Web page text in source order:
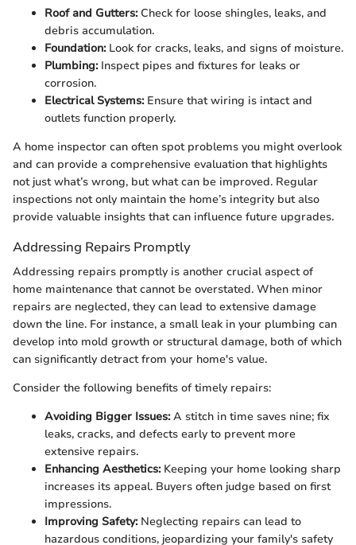
Roof and Gutters:Check for loose shingles, leaks, and
debris accumulation.
Foundation:Look for cracks, leaks, and signs of moisture.
Plumbing:Inspect pipes and fixtures for leaks or
corrosion.
Electrical Systems:Ensure that wiring is intact and
outlets function properly.
A home inspector can often spot problems you might overlook
and can provide a comprehensive evaluation that highlights
not just what’s wrong, but what can be improved. Regular
inspections not only maintain the home’s integrity but also
provide valuable insights that can influence future upgrades.
Addressing Repairs Promptly
Addressing repairs promptly is another crucial aspect of
home maintenance that cannot be overstated. When minor
repairs are neglected, they can lead to extensive damage
down the line. For instance, a small leak in your plumbing can
develop into mold growth or structural damage, both of which
can significantly detract from your home's value.
Consider the following benefits of timely repairs:
Avoiding Bigger Issues:A stitch in time saves nine; fix
leaks, cracks, and defects early to prevent more
extensive repairs.
Enhancing Aesthetics:Keeping your home looking sharp
increases its appeal. Buyers often judge based on first
impressions.
Improving Safety:Neglecting repairs can lead to
hazardous conditions, jeopardizing your family's safety